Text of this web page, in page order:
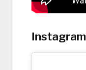
Instagram